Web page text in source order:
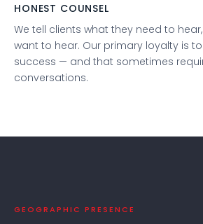
HONEST COUNSEL
We tell clients what they need to
want to hear. Our primary loyalty is
success — and that sometimes
conversations.
GEOGRAPHIC PRESENCE